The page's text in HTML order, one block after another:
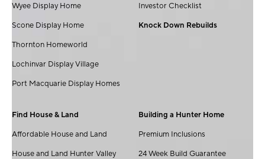
Wyee Display Home
Scone Display Home
Thornton Homeworld
Lochinvar Display Village
Port Macquarie Display Homes
Investor Checklist
Knock Down Rebuilds
Find House & Land
Affordable House and Land
House and Land Hunter Valley
Building a Hunter Home
Premium Inclusions
24 Week Build Guarantee